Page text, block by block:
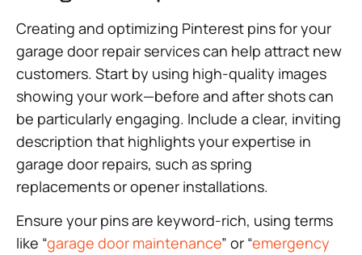
Creating and optimizing Pinterest pins for your
garage door repair services can help attract new
customers. Start by using high-quality images
showing your work—before and after shots can
be particularly engaging. Include a clear, inviting
description that highlights your expertise in
garage door repairs, such as spring
replacements or opener installations.
Ensure your pins are keyword-rich, using terms
like “garage door maintenance” or “emergency